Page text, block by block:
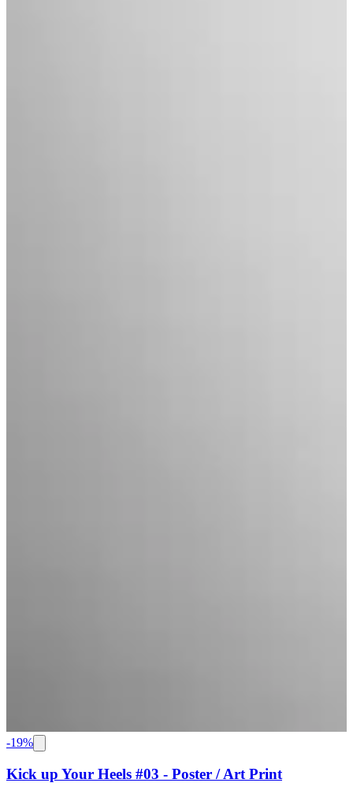
-19%
Kick up Your Heels #03 - Poster / Art Print